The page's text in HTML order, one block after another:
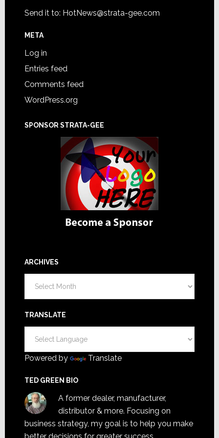
Send it to: HotNews@strata-gee.com
META
Log in
Entries feed
Comments feed
WordPress.org
SPONSOR STRATA-GEE
ARCHIVES
TRANSLATE
Powered by Translate
TED GREEN BIO
A former dealer, manufacturer,
distributor & more. Focusing on
business strategy, my goal is to help you make